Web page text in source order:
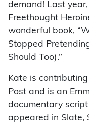
demand! Last
Freethought
wonderful book,
Stopped
Should Too).”
Kate is
Post and is an
documentary
appeared in Slate,